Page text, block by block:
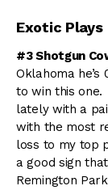
Exotic Plays
#3 Shotgun
Oklahoma
to win this
lately with a
with the most
loss to my top
a good sign
Remington